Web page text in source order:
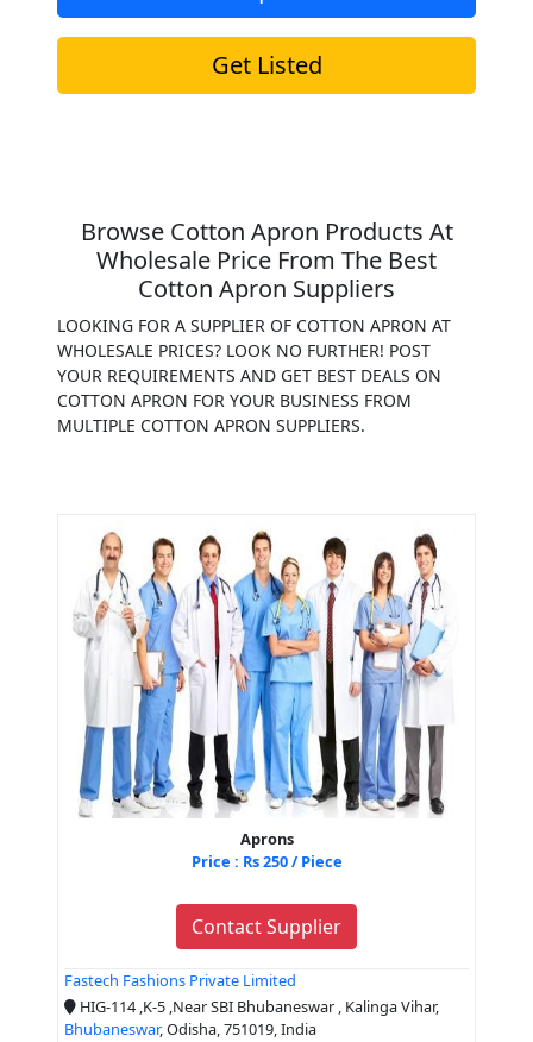
Get Listed
Browse Cotton Apron Products At
Wholesale Price From The Best
Cotton Apron Suppliers
LOOKING FOR A SUPPLIER OF COTTON APRON AT
WHOLESALE PRICES? LOOK NO FURTHER! POST
YOUR REQUIREMENTS AND GET BEST DEALS ON
COTTON APRON FOR YOUR BUSINESS FROM
MULTIPLE COTTON APRON SUPPLIERS.
Aprons
Price : Rs 250 / Piece
Contact Supplier
Fastech Fashions Private Limited
HIG-114 ,K-5 ,Near SBI Bhubaneswar , Kalinga Vihar,
Bhubaneswar, Odisha, 751019, India